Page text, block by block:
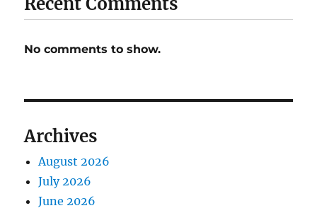
No comments to show.
Archives
August 2026
July 2026
June 2026